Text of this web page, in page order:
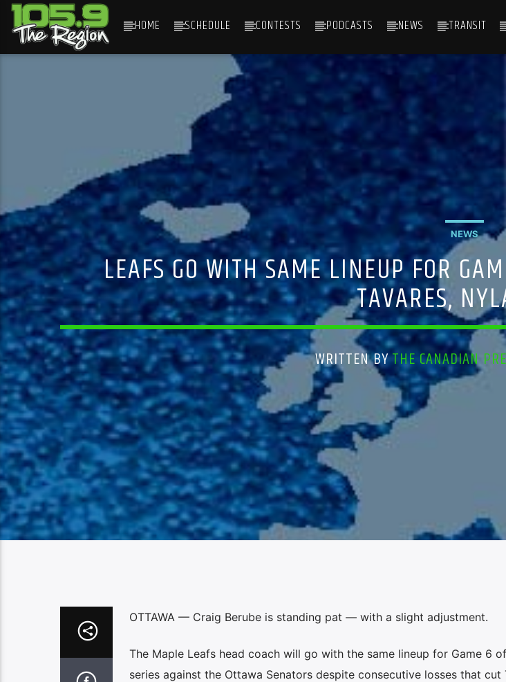
HOME SCHEDULE CONTESTS PODCASTS NEWS TRANSIT
NEWS
LEAFS GO WITH SAME LINEUP FOR
TAVARES,
WRITTEN BYTHE CANADIAN
OTTAWA — Craig Berube is standing pat — with a slight adjustment.
The Maple Leafs head coach will go with the same lineup for Game 6
series against the Ottawa Senators despite consecutive losses that cut